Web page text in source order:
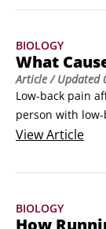
Ligaments are
the fibers
and flexibility to
BIOLOGY
What
Article/ Updated
Low-back pain
person with
the better term
and muscle
individual bones
ViewArticle
BIOLOGY
How